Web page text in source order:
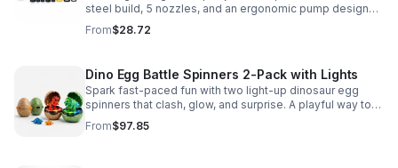
steel build, 5 nozzles, and an ergonomic pump design
deliver smooth, controlled application for cement,
plaster, and epoxy.
From$28.72
Dino Egg Battle Spinners 2-Pack with Lights
Spark fast-paced fun with two light-up dinosaur egg
spinners that clash, glow, and surprise. A playful way to
build coordination, focus, and hands-on skills.
From$97.85